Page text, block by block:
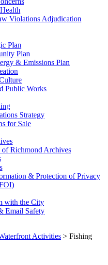
Violations Adjudication
Plan
Plan
& Emissions Plan
Public Works
Strategy
for Sale
of Richmond Archives
& Protection of Privacy
with the City
Email Safety
Activities > Fishing